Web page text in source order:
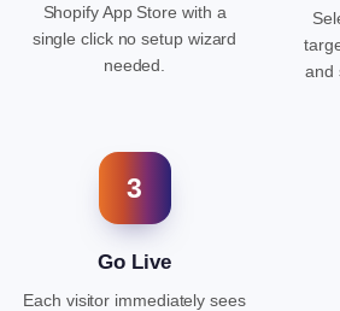
Shopify App Store with a
single click no setup wizard
needed.
and
3
Go Live
Each visitor immediately sees